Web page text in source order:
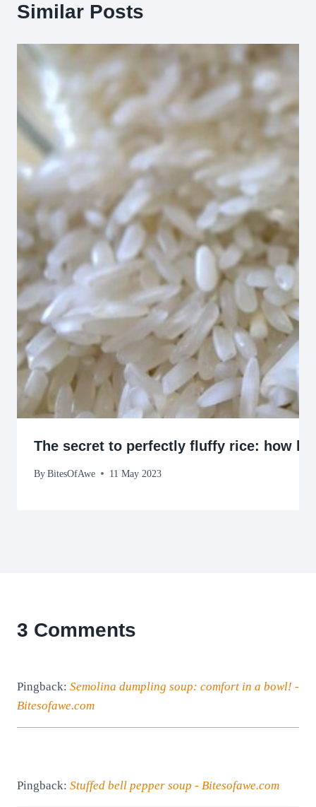
Similar Posts
The secret to perfectly fluffy rice: how
By BitesOfAwe 11 May 2023
3 Comments
Pingback: Semolina dumpling soup: comfort in a bowl! -
Bitesofawe.com
Pingback: Stuffed bell pepper soup - Bitesofawe.com